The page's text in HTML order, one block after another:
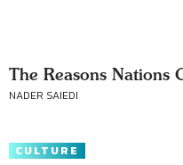
The Reasons Nations
NADER SAIEDI
CULTURE